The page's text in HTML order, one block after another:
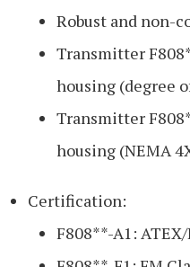
Robust and non-
Transmitter
housing (degree
Transmitter
housing (NEMA
Certification:
F808**-A1: